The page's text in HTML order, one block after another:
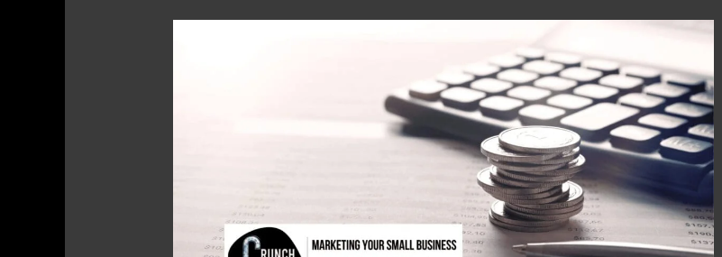
Budget